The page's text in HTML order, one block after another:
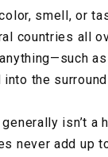
smell, or
countries all
the
isn’t
never add up